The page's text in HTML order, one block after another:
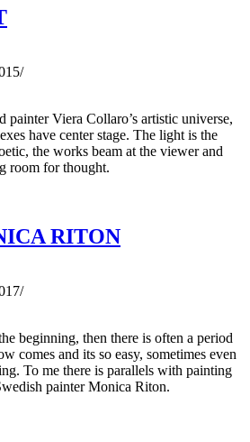
painter Viera Collaro’s artistic universe,
have center stage. The light is the
the works beam at the viewer and
room for thought.
RITON
beginning, then there is often a period
comes and its so easy, sometimes even
To me there is parallels with painting
painter Monica Riton.